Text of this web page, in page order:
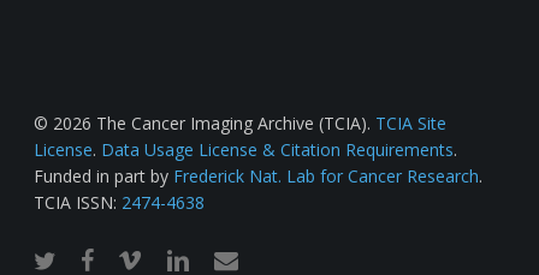
© 2026 The Cancer Imaging Archive (TCIA). TCIA Site
License. Data Usage License & Citation Requirements.
Funded in part by Frederick Nat. Lab for Cancer Research.
TCIA ISSN: 2474-4638
twitterfacebook
vimeo linkedinemail